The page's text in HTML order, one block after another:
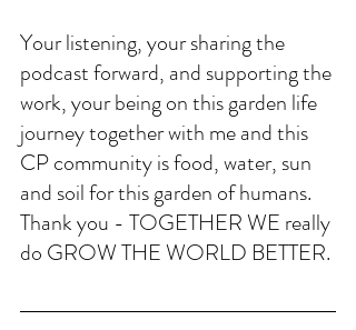
Your listening, your sharing the
podcast forward, and supporting the
work, your being on this garden life
journey together with me and this
CP community is food, water, sun
and soil for this garden of humans.
Thank you - TOGETHER WE really
do GROW THE WORLD BETTER.